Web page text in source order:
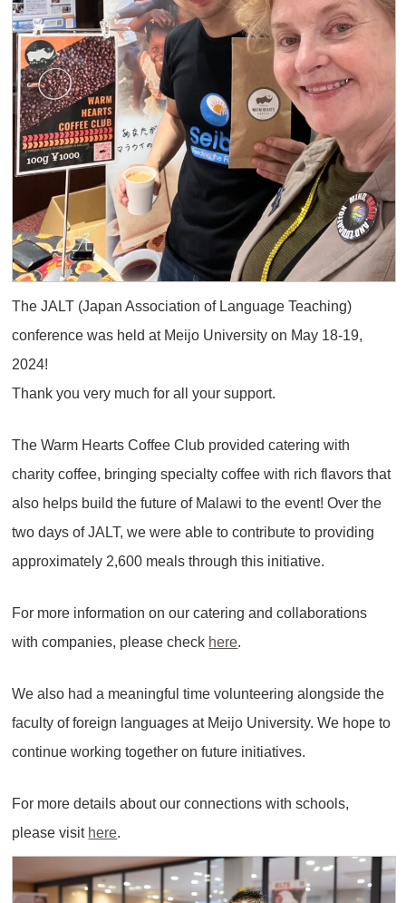
The JALT (Japan Association of Language Teaching)
conference was held at Meijo University on May 18-19,
2024!
Thank you very much for all your support.
The Warm Hearts Coffee Club provided catering with
charity coffee, bringing specialty coffee with rich flavors that
also helps build the future of Malawi to the event! Over the
two days of JALT, we were able to contribute to providing
approximately 2,600 meals through this initiative.
For more information on our catering and collaborations
with companies, please check here.
We also had a meaningful time volunteering alongside the
faculty of foreign languages at Meijo University. We hope to
continue working together on future initiatives.
For more details about our connections with schools,
please visit here.